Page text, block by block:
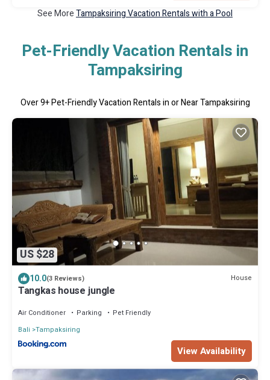
See MoreTampaksiring Vacation Rentals with a Pool
Pet-Friendly Vacation Rentals in
Tampaksiring
Over9+ Pet-Friendly Vacation Rentals in or Near Tampaksiring
US $28
10.0(3 Reviews) House
Tangkas house jungle
Air Conditioner Parking
Pet Friendly
Bali Tampaksiring
View Availability